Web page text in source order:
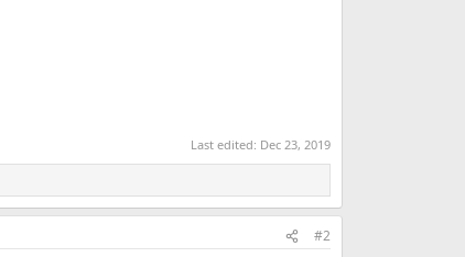
Last edited: Dec 23, 2019
#2